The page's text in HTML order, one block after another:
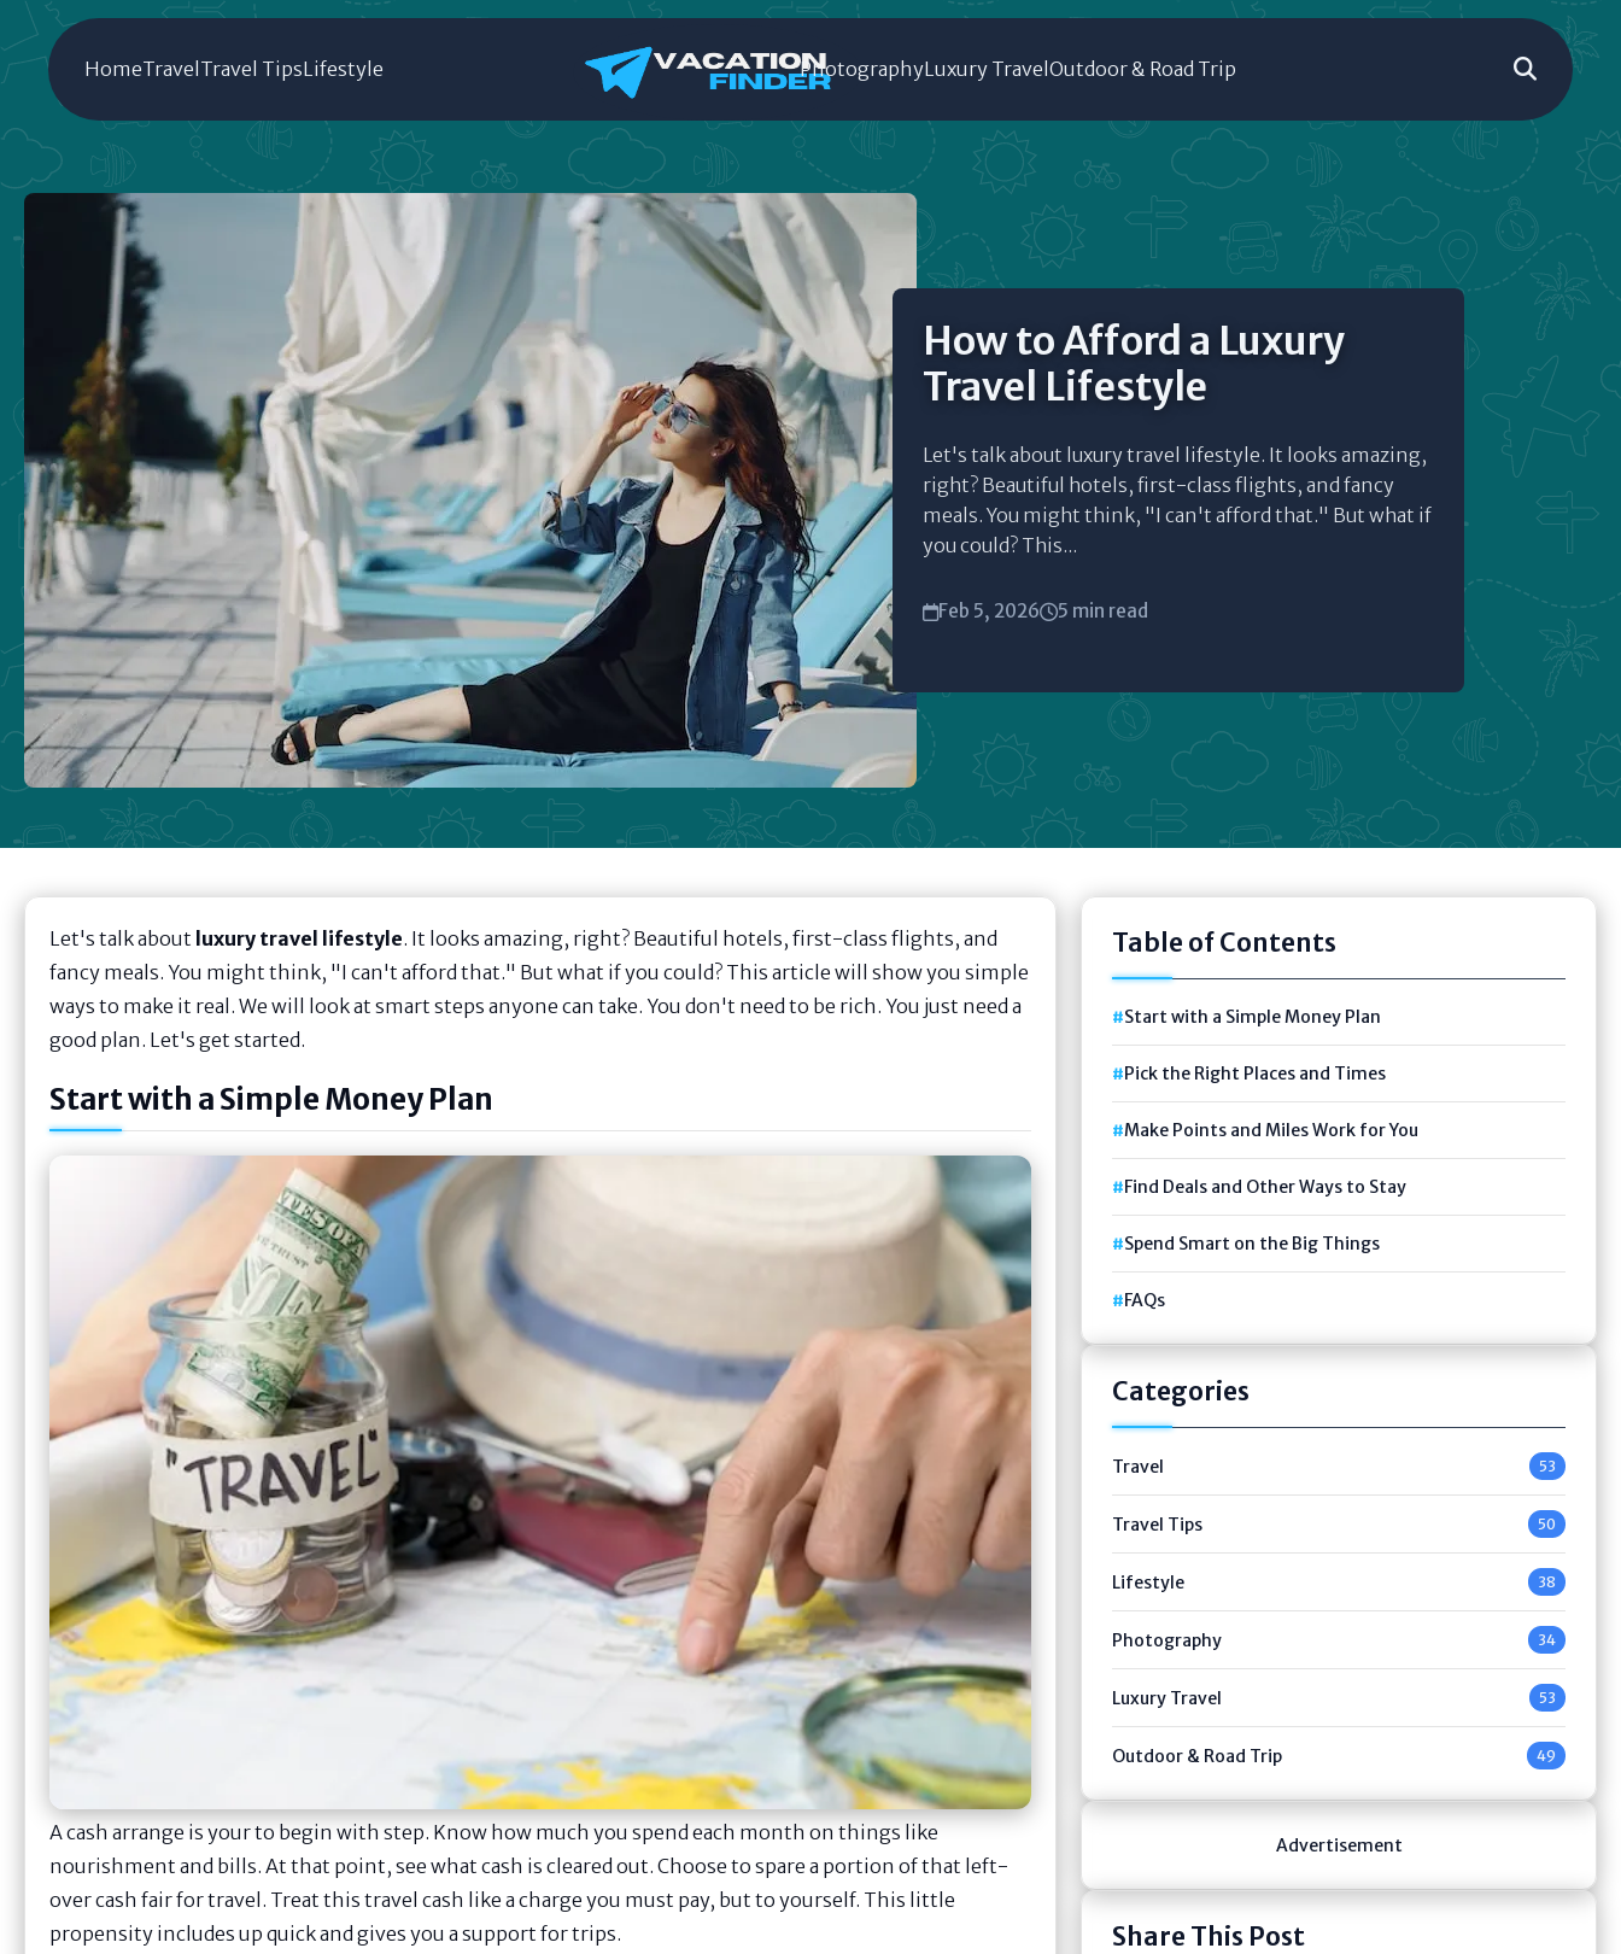
HomeTravel Travel TipsLifestyle PhotographyLuxury Travel Outdoor & Road Trip
How to Afford a Luxury
Travel Lifestyle
Let's talk about luxury travel lifestyle. It looks amazing,
right? Beautiful hotels, first-class flights, and fancy
meals. You might think, "I can't afford that." But what if
you could? This...
Feb 5, 2026 5 min read
Let's talk about luxury travel lifestyle. It looks amazing, right? Beautiful hotels, first-class flights, and
fancy meals. You might think, "I can't afford that." But what if you could? This article will show you simple
ways to make it real. We will look at smart steps anyone can take. You don't need to be rich. You just need a
good plan. Let's get started.
Start with a Simple Money Plan
A cash arrange is your to begin with step. Know how much you spend each month on things like
nourishment and bills. At that point, see what cash is cleared out. Choose to spare a portion of that left-
over cash fair for travel. Treat this travel cash like a charge you must pay, but to yourself. This little
propensity includes up quick and gives you a support for trips.
Table of Contents
Start with a Simple Money Plan
Pick the Right Places and Times
Make Points and Miles Work for You
Find Deals and Other Ways to Stay
Spend Smart on the Big Things
FAQs
Categories
Travel 53
Travel Tips 50
Lifestyle 38
Photography 34
Luxury Travel 53
Outdoor & Road Trip 49
Advertisement
Share This Post